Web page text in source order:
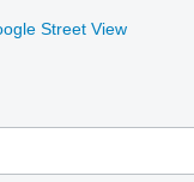
Street View